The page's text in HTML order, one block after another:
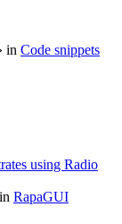
in Code snippets
using Radio
RapaGUI